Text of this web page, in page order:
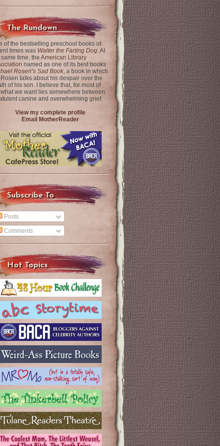
The Rundown
of the bestselling preschool books of
times was Walter the Farting Dog. At
time, the American Library
named as one of its best books
Rosen’s Sad Book, a book in which
Rosen talks about his despair over the
of his son. I believe that, for most of
we want lies somewhere between
canine and overwhelming grief.
View my complete profile
Email MotherReader
Subscribe To
Posts
Comments
Hot Topics